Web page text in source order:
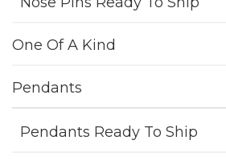
One Of A Kind
Pendants
Pendants Ready To Ship